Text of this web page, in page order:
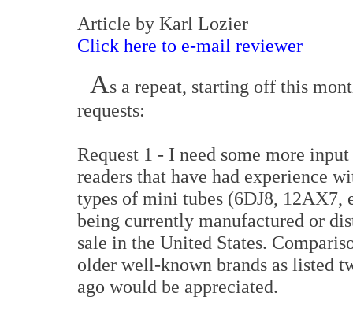
Article by Karl Lozier
Click here to e-mail reviewer
As a repeat, starting off this
requests:
Request 1 - I need some more
readers that have had experience
types of mini tubes (6DJ8, 12AX7,
being currently manufactured or
sale in the United States.
older well-known brands as listed
ago would be appreciated.